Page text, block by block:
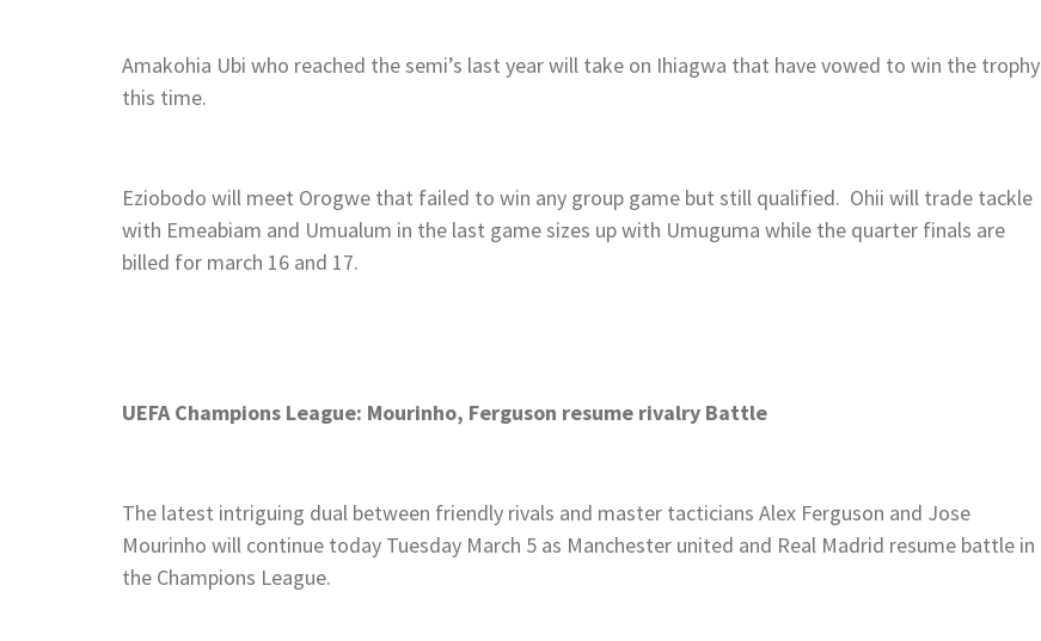
Amakohia Ubi who reached the semi’s last year will take on Ihiagwa that have vowed to win the trophy
this time.
Eziobodo will meet Orogwe that failed to win any group game but still qualified. Ohii will trade tackle
with Emeabiam and Umualum in the last game sizes up with Umuguma while the quarter finals are
billed for march 16 and 17.
UEFA Champions League: Mourinho, Ferguson resume rivalry Battle
The latest intriguing dual between friendly rivals and master tacticians Alex Ferguson and Jose
Mourinho will continue today Tuesday March 5 as Manchester united and Real Madrid resume battle in
the Champions League.